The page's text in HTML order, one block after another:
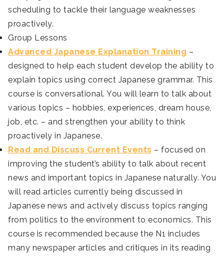
scheduling to tackle their language weaknesses
proactively.
Group Lessons
Advanced Japanese Explanation Training –
designed to help each student develop the ability to
explain topics using correct Japanese grammar. This
course is conversational. You will learn to talk about
various topics – hobbies, experiences, dream house,
job, etc. – and strengthen your ability to think
proactively in Japanese.
Read and Discuss Current Events – focused on
improving the student’s ability to talk about recent
news and important topics in Japanese naturally. You
will read articles currently being discussed in
Japanese news and actively discuss topics ranging
from politics to the environment to economics. This
course is recommended because the N1 includes
many newspaper articles and critiques in its reading